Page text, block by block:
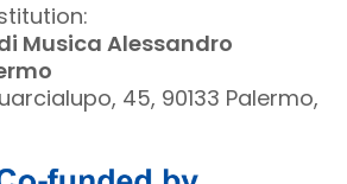
Musica Alessandro
45, 90133 Palermo,